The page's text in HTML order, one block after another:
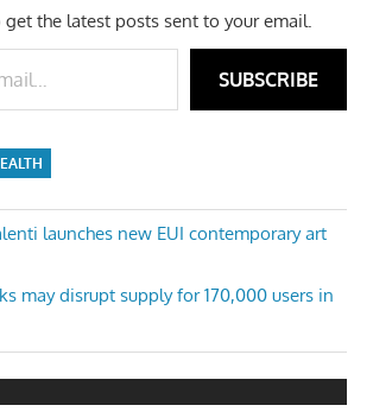
get the latest posts sent to your email.
SUBSCRIBE
launches new EUI contemporary art
may disrupt supply for 170,000 users in